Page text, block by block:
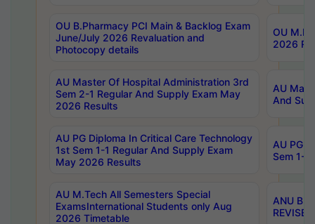
OU B.Pharmacy PCI Main & Backlog Exam
June/July 2026 Revaluation and
Photocopy details
OU
2026
AU Master Of Hospital Administration 3rd
Sem 2-1 Regular And Supply Exam May
2026 Results
AU
And
AU PG Diploma In Critical Care Technology
1st Sem 1-1 Regular And Supply Exam
May 2026 Results
AU PG
Sem 1-
AU M.Tech All Semesters Special
ExamsInternational Students only Aug
2026 Timetable
ANU